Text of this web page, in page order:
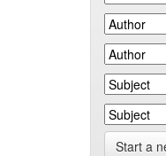
Start a